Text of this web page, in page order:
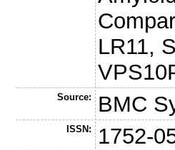
LR11,
Source: BMC
ISSN: 1752-